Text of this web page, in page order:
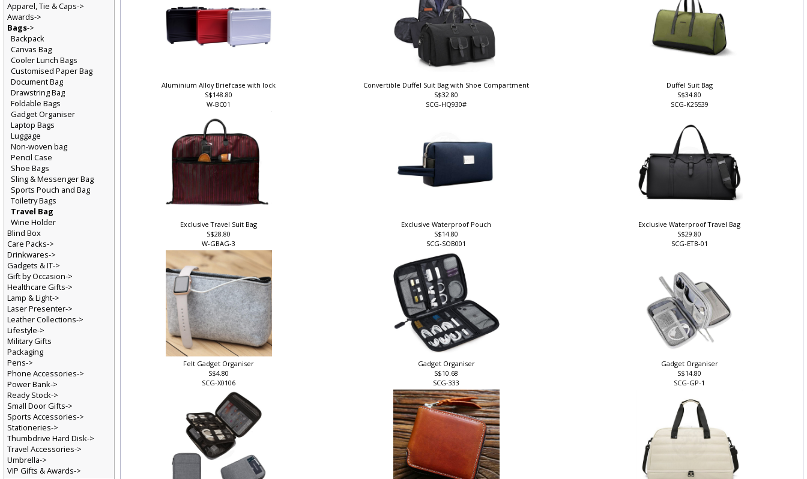
Aluminium Alloy Briefcase with lock
S$148.80
W-BC01
Convertible Duffel Suit Bag with Shoe Compartment
S$32.80
SCG-HQ930#
Duffel Suit Bag
S$34.80
SCG-K25539
Exclusive Travel Suit Bag
S$28.80
W-GBAG-3
Exclusive Waterproof Pouch
S$14.80
SCG-SOB001
Exclusive Waterproof Travel Bag
S$29.80
SCG-ETB-01
Felt Gadget Organiser
S$4.80
SCG-X0106
Gadget Organiser
S$10.68
SCG-333
Gadget Organiser
S$14.80
SCG-GP-1
Apparel, Tie & Caps->
Awards->
Bags->
Backpack
Canvas Bag
Cooler Lunch Bags
Customised Paper Bag
Document Bag
Drawstring Bag
Foldable Bags
Gadget Organiser
Laptop Bags
Luggage
Non-woven bag
Pencil Case
Shoe Bags
Sling & Messenger Bag
Sports Pouch and Bag
Toiletry Bags
Travel Bag
Wine Holder
Blind Box
Care Packs->
Drinkwares->
Gadgets & IT->
Gift by Occasion->
Healthcare Gifts->
Lamp & Light->
Laser Presenter->
Leather Collections->
Lifestyle->
Military Gifts
Packaging
Pens->
Phone Accessories->
Power Bank->
Ready Stock->
Small Door Gifts->
Sports Accessories->
Stationeries->
Thumbdrive Hard Disk->
Travel Accessories->
Umbrella->
VIP Gifts & Awards->